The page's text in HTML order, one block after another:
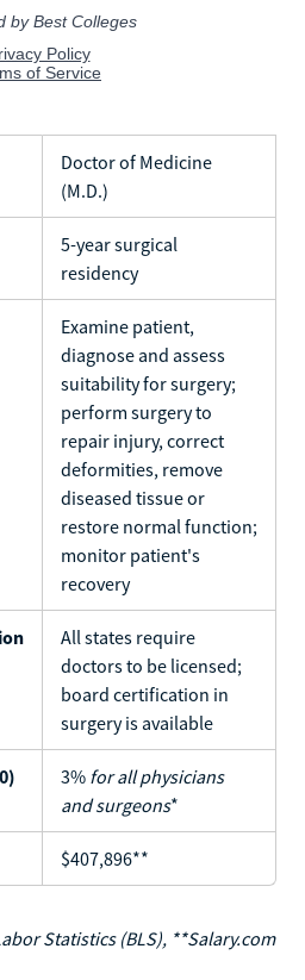
Doctor of Medicine
(M.D.)
5-year surgical
residency
Examine patient,
diagnose and assess
suitability for surgery;
perform surgery to
repair injury, correct
deformities, remove
diseased tissue or
restore normal function;
monitor patient's
recovery
All states require
doctors to be licensed;
board certification in
surgery is available
3% for all physicians
and surgeons*
$407,896**
Statistics (BLS), **Salary.com